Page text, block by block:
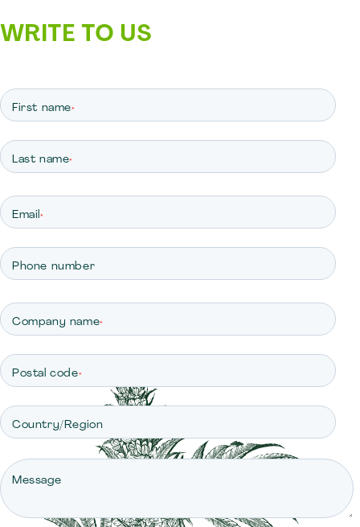
WRITE TO US
First name*
Last name*
Email*
Phone number
Company name*
Postal code*
Country/Region
Message